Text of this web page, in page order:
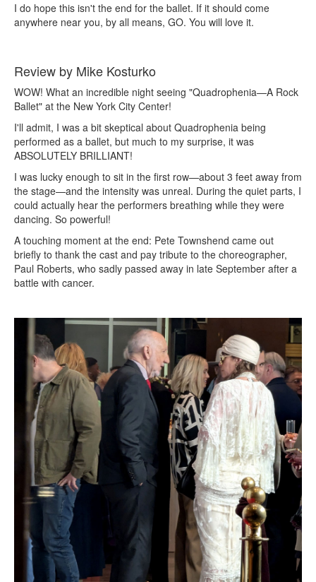
I do hope this isn't the end for the ballet. If it should come
anywhere near you, by all means, GO. You will love it.
Review by Mike Kosturko
WOW! What an incredible night seeing "Quadrophenia—A Rock
Ballet" at the New York City Center!
I'll admit, I was a bit skeptical about Quadrophenia being
performed as a ballet, but much to my surprise, it was
ABSOLUTELY BRILLIANT!
I was lucky enough to sit in the first row—about 3 feet away from
the stage—and the intensity was unreal. During the quiet parts, I
could actually hear the performers breathing while they were
dancing. So powerful!
A touching moment at the end: Pete Townshend came out
briefly to thank the cast and pay tribute to the choreographer,
Paul Roberts, who sadly passed away in late September after a
battle with cancer.